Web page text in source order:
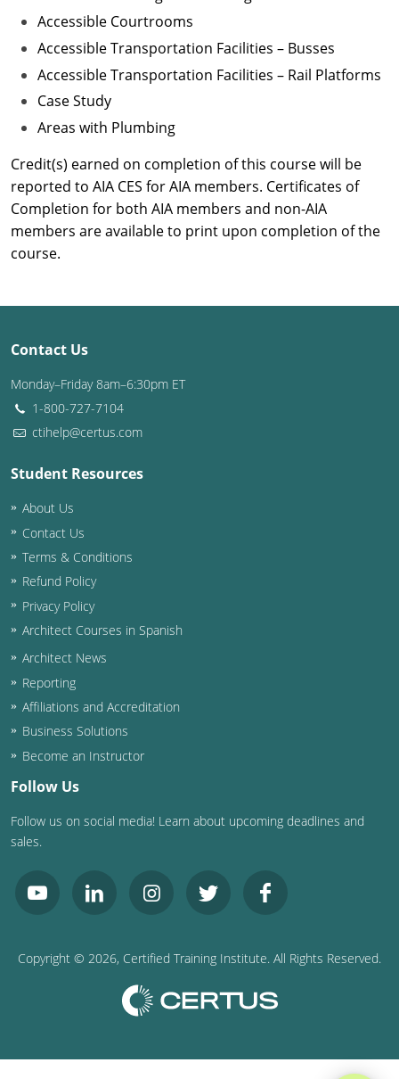
Accessible Courtrooms
Accessible Transportation Facilities – Busses
Accessible Transportation Facilities – Rail Platforms
Case Study
Areas with Plumbing
Credit(s) earned on completion of this course will be
reported to AIA CES for AIA members. Certificates of
Completion for both AIA members and non-AIA
members are available to print upon completion of the
course.
Contact Us
Monday–Friday 8am–6:30pm ET
1-800-727-7104
ctihelp@certus.com
Student Resources
About Us
Contact Us
Terms & Conditions
Refund Policy
Privacy Policy
Architect Courses in Spanish
Architect News
Reporting
Affiliations and Accreditation
Business Solutions
Become an Instructor
Follow Us
Follow us on social media! Learn about upcoming deadlines and
sales.
Copyright © 2026, Certified Training Institute. All Rights Reserved.